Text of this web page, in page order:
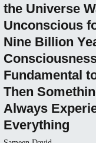
the Universe
Unconscious
Nine Billion
Fundamental
Then
Always
Everything